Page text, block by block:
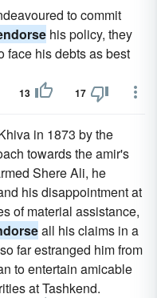
to commit
his policy, they
face his debts as best
13 17
in 1873 by the
towards the amir's
Shere Ali, he
his disappointment at
of material assistance,
all his claims in a
far estranged him from
to entertain amicable
at Tashkend.